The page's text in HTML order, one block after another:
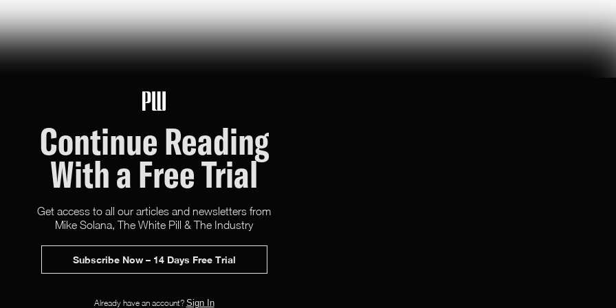
Continue Reading
With a Free Trial
Get access to all our articles and newsletters from
Mike Solana, The White Pill & The Industry
Subscribe Now – 14 Days Free Trial
Already have an account? Sign In
FacebookInstagramRSSNewsletter